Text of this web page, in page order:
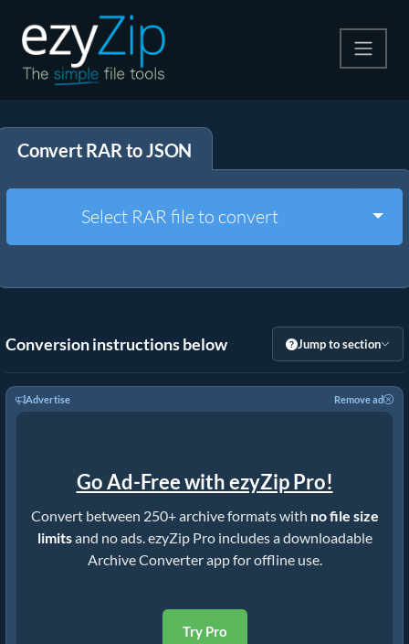
Extract
Other Tools
Convert RAR to JSON
Select RAR file to convert
Conversion instructions below Jump to section
Advertise Remove ad
Go Ad-Free with ezyZip Pro!
Convert between 250+ archive formats with no file size
limitsand no ads. ezyZip Pro includes a downloadable
Archive Converter app for offline use.
Try Pro